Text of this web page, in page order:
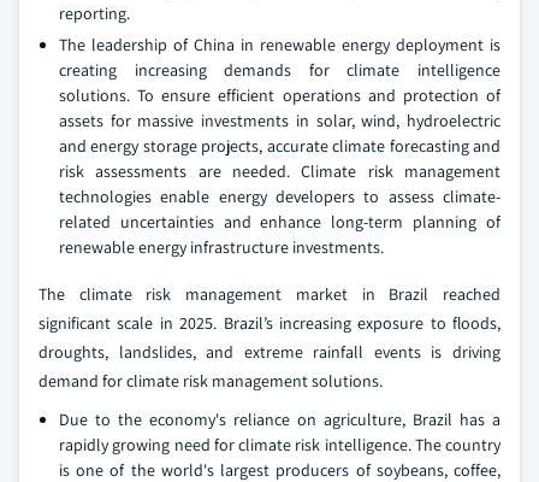
reporting.
The leadership of China in renewable energy deployment is
creating increasing demands for climate intelligence
solutions. To ensure efficient operations and protection of
assets for massive investments in solar, wind, hydroelectric
and energy storage projects, accurate climate forecasting and
risk assessments are needed. Climate risk management
technologies enable energy developers to assess climate-
related uncertainties and enhance long-term planning of
renewable energy infrastructure investments.
The climate risk management market in Brazil reached
significant scale in 2025. Brazil’s increasing exposure to floods,
droughts, landslides, and extreme rainfall events is driving
demand for climate risk management solutions.
Due to the economy's reliance on agriculture, Brazil has a
rapidly growing need for climate risk intelligence. The country
is one of the world's largest producers of soybeans, coffee,